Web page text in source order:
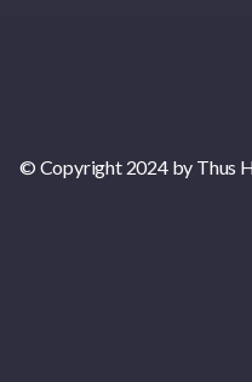
© Copyright 2024 by Thus